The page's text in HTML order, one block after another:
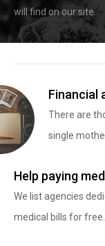
will find on our site.
Financial
There are
single
Help paying
We list agencies
medical bills for free.